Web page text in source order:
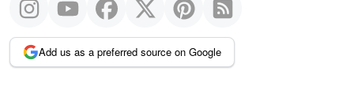
Add us as a preferred source on Google